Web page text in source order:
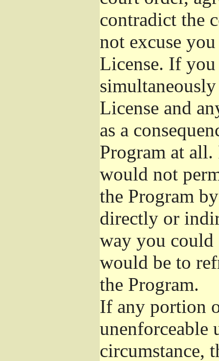
contradict the
not excuse
License. If
License and
as a
Program at
would not
the Program
directly or
way you could
would be to
the Program.
If any portion
unenforceable
circumstance,